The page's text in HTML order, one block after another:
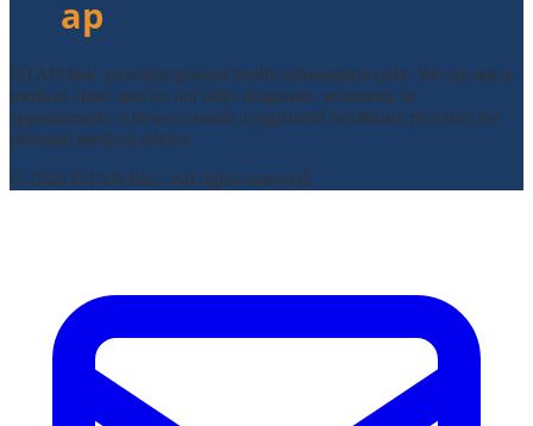
DTAPclinic provides general health information only. We are not a
medical clinic and do not offer diagnosis, treatment, or
appointments. Always consult a registered healthcare provider for
personal medical advice.
© 2026 DTAPclinic. All rights reserved.